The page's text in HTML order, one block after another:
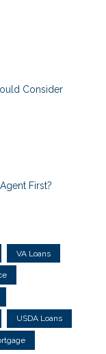
Consider
First?
VA Loans
USDA Loans